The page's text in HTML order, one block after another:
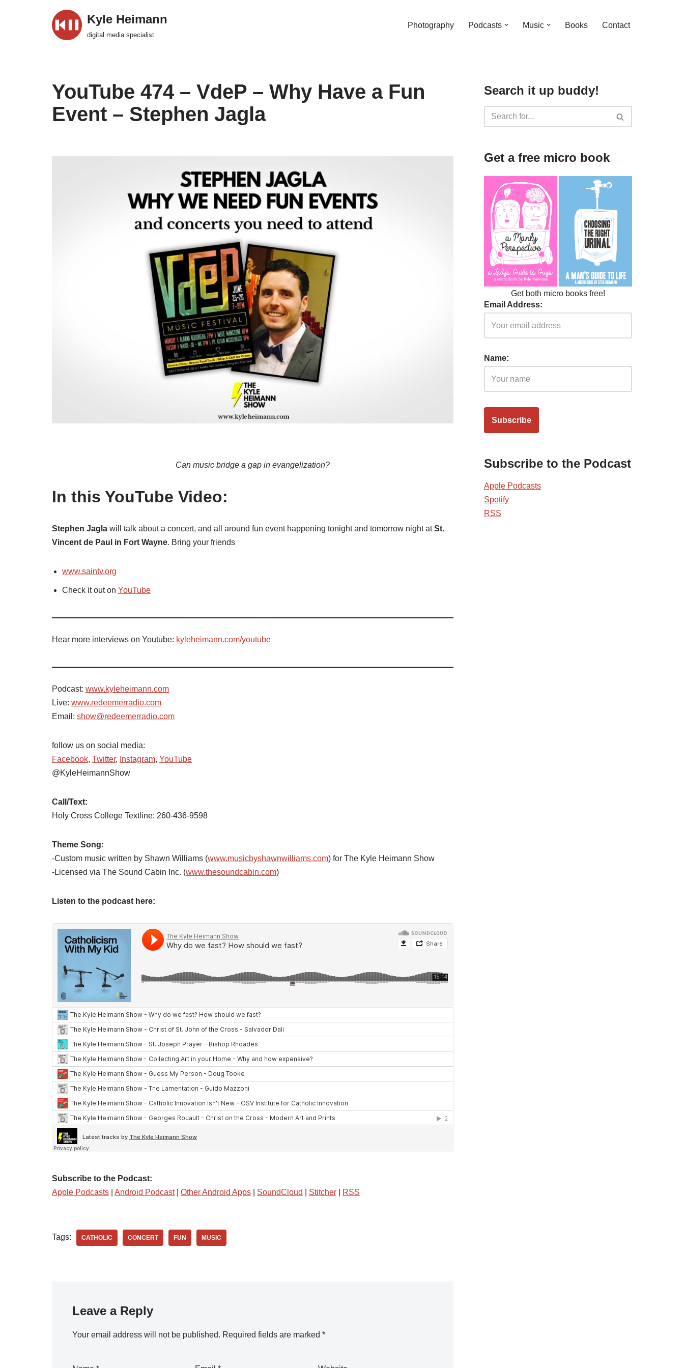
Kyle Heimann
digital media specialist
Photography Podcasts Music Books Contact
YouTube 474 – VdeP – Why Have a Fun
Event – Stephen Jagla
Can music bridge a gap in evangelization?
In this YouTube Video:
Stephen Jagla will talk about a concert, and all around fun event happening tonight and tomorrow night atSt.
Vincent de Paul in Fort Wayne. Bring your friends
www.saintv.org
Check it out on YouTube
Hear more interviews on Youtube: kyleheimann.com/youtube
Podcast: www.kyleheimann.com
Live: www.redeemerradio.com
Email: show@redeemerradio.com
follow us on social media:
Facebook, Twitter, Instagram, YouTube
@KyleHeimannShow
Call/Text:
Holy Cross College Textline: 260-436-9598
Theme Song:
-Custom music written by Shawn Williams (www.musicbyshawnwilliams.com) for The Kyle Heimann Show
-Licensed via The Sound Cabin Inc. (www.thesoundcabin.com)
Listen to the podcast here:
Subscribe to the Podcast:
Apple Podcasts
Android Podcast| Other Android Apps SoundCloud Stitcher RSS
Tags: CATHOLIC CONCERT FUN MUSIC
Leave a Reply
Your email address will not be published. Required fields are marked *
Search it up buddy!
Get a free micro book
Get both micro books free!
Email Address:
Name:
Subscribe to the Podcast
Apple Podcasts
Spotify
RSS